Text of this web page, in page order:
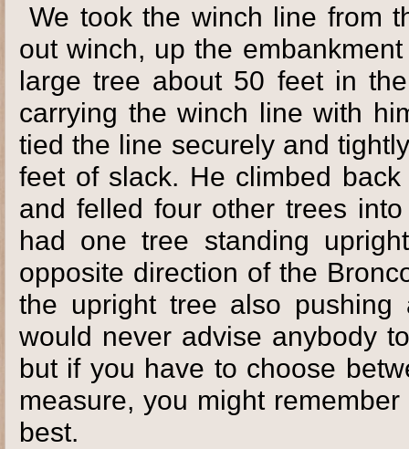
We took the winch line from
out winch, up the
large tree about 50 feet in
carrying the winch line with
tied the line securely and
feet of slack. He climbed
and felled four other trees
had one tree standing
opposite direction of the
the upright tree also
would never advise anybody
but if you have to choose
measure, you might
best.